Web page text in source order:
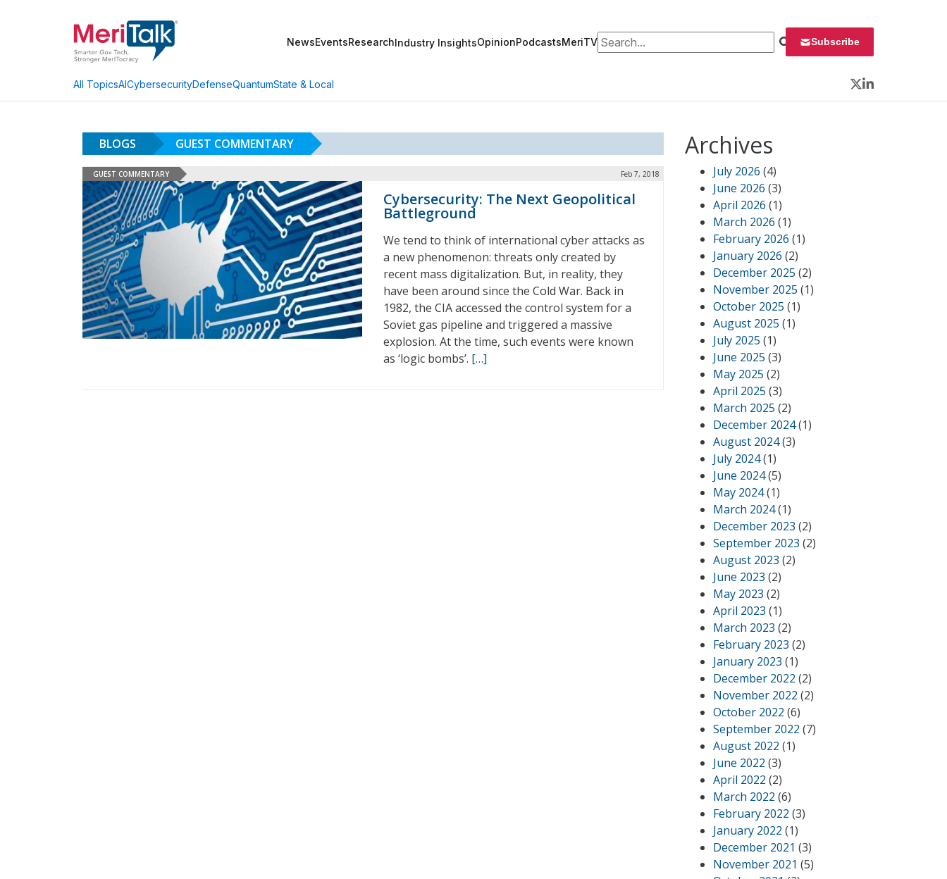
NewsEventsResearchIndustry InsightsOpinionPodcastsMeriTVSearch for: Subscribe
All TopicsAICybersecurityDefenseQuantumState & Local
Twitter
LinkedIn
BLOGS GUEST COMMENTARY
GUEST COMMENTARY Feb 7, 2018
Cybersecurity: The Next Geopolitical
Battleground
We tend to think of international cyber attacks as
a new phenomenon: threats only created by
recent mass digitalization. But, in reality, they
have been around since the Cold War. Back in
1982, the CIA accessed the control system for a
Soviet gas pipeline and triggered a massive
explosion. At the time, such events were known
as ‘logic bombs’. […]
Archives
July 2026 (4)
June 2026 (3)
April 2026 (1)
March 2026 (1)
February 2026 (1)
January 2026 (2)
December 2025 (2)
November 2025 (1)
October 2025 (1)
August 2025 (1)
July 2025 (1)
June 2025 (3)
May 2025 (2)
April 2025 (3)
March 2025 (2)
December 2024(1)
August 2024(3)
July 2024(1)
June 2024(5)
May 2024(1)
March 2024(1)
December 2023 (2)
September 2023 (2)
August 2023 (2)
June 2023 (2)
May 2023 (2)
April 2023 (1)
March 2023 (2)
February 2023 (2)
January 2023 (1)
December 2022 (2)
November 2022 (2)
October 2022 (6)
September 2022 (7)
August 2022 (1)
June 2022 (3)
April 2022 (2)
March 2022 (6)
February 2022 (3)
January 2022 (1)
December 2021 (3)
November 2021 (5)